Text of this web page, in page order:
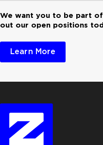
We want you to be part
out our open positions
Learn More